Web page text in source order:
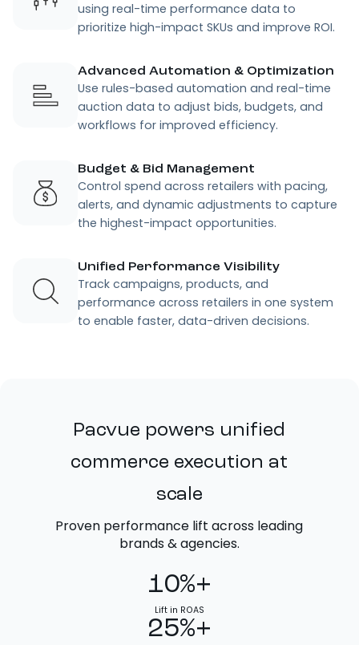
using real-time performance data to
prioritize high-impact SKUs and improve ROI.
Advanced Automation & Optimization
Use rules-based automation and real-time
auction data to adjust bids, budgets, and
workflows for improved efficiency.
Budget & Bid Management
Control spend across retailers with pacing,
alerts, and dynamic adjustments to capture
the highest-impact opportunities.
Unified Performance Visibility
Track campaigns, products, and
performance across retailers in one system
to enable faster, data-driven decisions.
Pacvue powers unified
commerce execution at
scale
Proven performance lift across leading
brands & agencies.
10%+
Lift in ROAS
25%+